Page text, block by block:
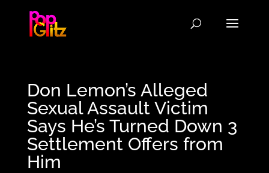
Don Lemon’s Alleged
Sexual Assault Victim
Says He’s Turned Down 3
Settlement Offers from
Him